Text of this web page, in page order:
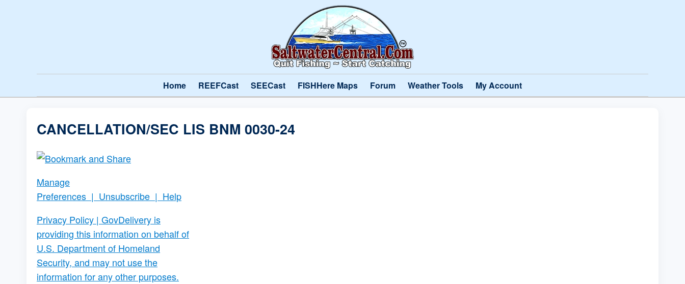
Home REEFCast SEECast FISHHere Maps Forum Weather Tools My Account
CANCELLATION/SEC LIS BNM 0030-24
Manage
Preferences | Unsubscribe | Help
Privacy Policy | GovDelivery is
providing this information on behalf of
U.S. Department of Homeland
Security, and may not use the
information for any other purposes.